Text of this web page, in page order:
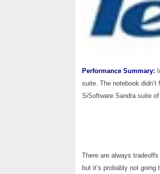
Performance Summary:
suite. The notebook
SiSoftware Sandra suite
There are always
but it’s probably not